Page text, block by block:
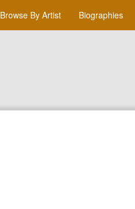
Browse By Artist Biographies